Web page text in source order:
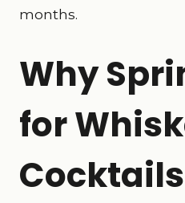
months.
Why
for